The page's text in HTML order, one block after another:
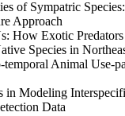
of Sympatric
Approach
How Exotic
Species in
Animal Use-
in Modeling
Data